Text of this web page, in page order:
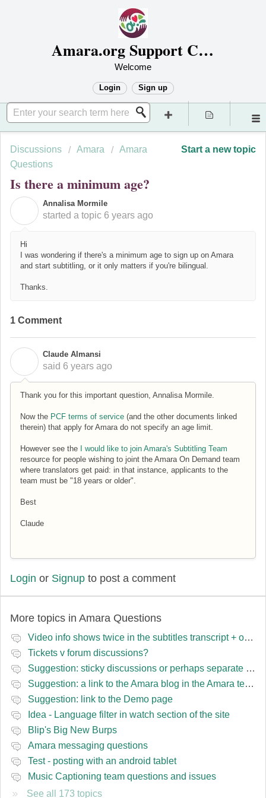
Amara.org Support Center
Welcome
Login Sign up
Start a new topic
Discussions Amara
Amara
Questions
Is there a minimum age?
Annalisa Mormile
started a topic 6 years ago
Hi
I was wondering if there's a minimum age to sign up on Amara
and start subtitling, or it only matters if you're bilingual.
Thanks.
1 Comment
Claude Almansi
said 6 years ago
Thank you for this important question, Annalisa Mormile.
Now the PCF terms of service (and the other documents linked
therein) that apply for Amara do not specify an age limit.
However see the
I would like to join Amara's Subtitling Team
resource for people wishing to joint the Amara On Demand team
where translators get paid: in that instance, applicants to the
team must be "18 years or older".
Best
Claude
Login or Signup to post a comment
More topics in Amara Questions
Video info shows twice in the subtitles transcript + once on the left
Tickets v forum discussions?
Suggestion: sticky discussions or perhaps separate board for frequent requests
Suggestion: a link to the Amara blog in the Amara template
Suggestion: link to the Demo page
Idea - Language filter in watch section of the site
Blip's Big New Burps
Amara messaging questions
Test - posting with an android tablet
Music Captioning team questions and issues
See all 173 topics